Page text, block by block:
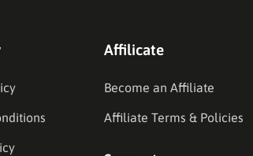
Affilicate
Become an Affiliate
Affiliate Terms & Policies